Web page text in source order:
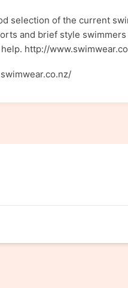
selection of the current
and brief style
help. http://